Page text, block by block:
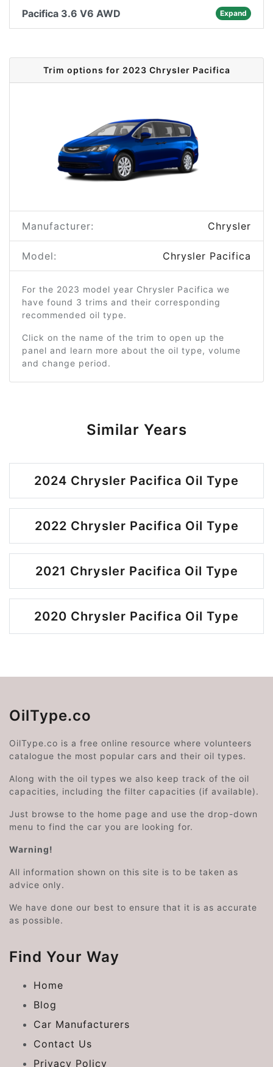
Pacifica 3.6 V6 AWD Expand
Trim options for 2023 Chrysler Pacifica
Manufacturer: Chrysler
Model: Chrysler Pacifica
For the 2023 model year Chrysler Pacifica we
have found 3 trims and their corresponding
recommended oil type.
Click on the name of the trim to open up the
panel and learn more about the oil type, volume
and change period.
Similar Years
2024 Chrysler Pacifica Oil Type
2022 Chrysler Pacifica Oil Type
2021 Chrysler Pacifica Oil Type
2020 Chrysler Pacifica Oil Type
OilType.co
OilType.co is a free online resource where volunteers
catalogue the most popular cars and their oil types.
Along with the oil types we also keep track of the oil
capacities, including the filter capacities (if available).
Just browse to the home page and use the drop-down
menu to find the car you are looking for.
Warning!
All information shown on this site is to be taken as
advice only.
We have done our best to ensure that it is as accurate
as possible.
Find Your Way
Home
Blog
Car Manufacturers
Contact Us
Privacy Policy